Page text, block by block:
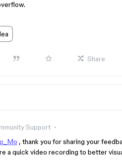
Share
Support
, thank you for sharing your
a quick video recording to better